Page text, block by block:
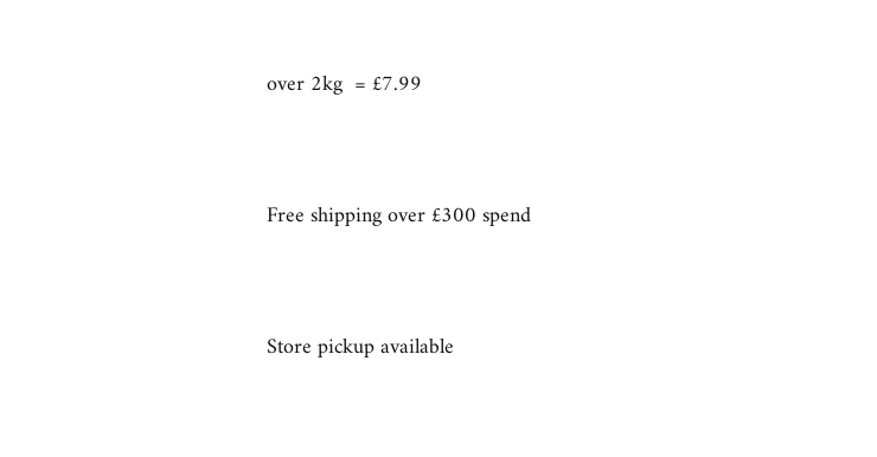
over 2kg = £7.99
Free shipping over £300 spend
Store pickup available